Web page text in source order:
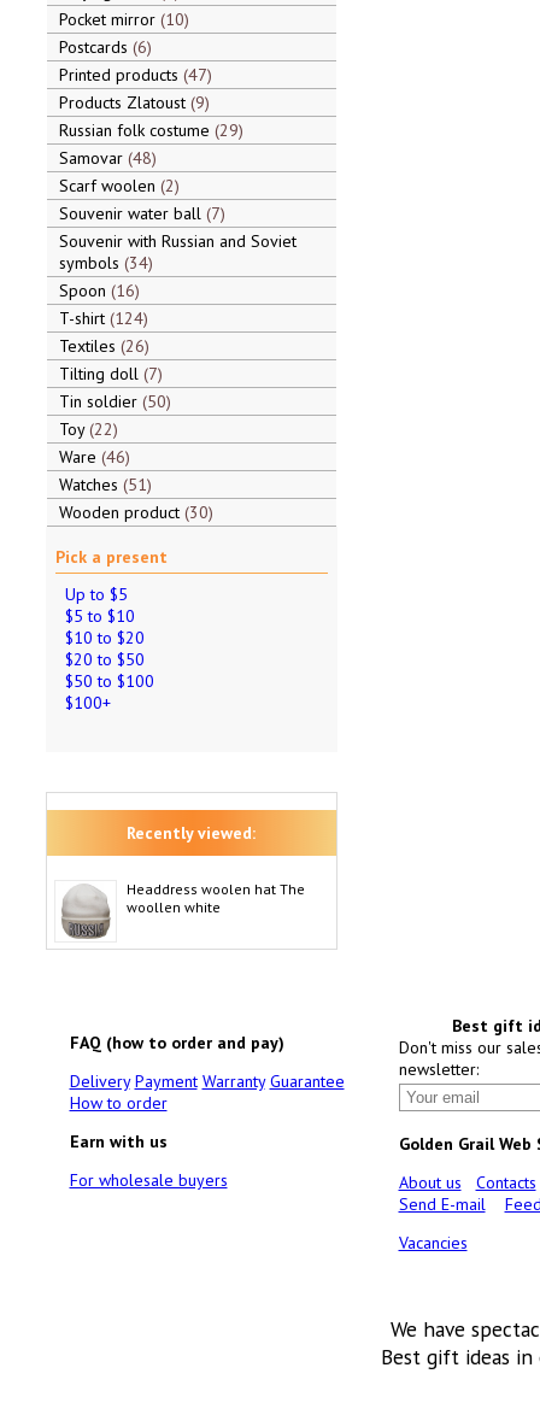
Pocket mirror 10
Postcards 6
Printed products 47
Products Zlatoust 9
Russian folk costume 29
Samovar 48
Scarf woolen 2
Souvenir water ball 7
Souvenir with Russian and Soviet
symbols 34
Spoon 16
T-shirt 124
Textiles 26
Tilting doll 7
Tin soldier 50
Toy 22
Ware 46
Watches 51
Wooden product 30
Pick a present
Up to $5
$5 to $10
$10 to $20
$20 to $50
$50 to $100
$100+
Recently viewed:
Headdress woolen hat The
woollen white
FAQ (how to order and pay)
Delivery Payment Warranty Guarantee
How to order
Earn with us
For wholesale buyers
Best gift
Don't miss our
newsletter:
Golden Grail Web
About us
Contacts
Send E-mail
Vacancies
We have
Best gift ideas in